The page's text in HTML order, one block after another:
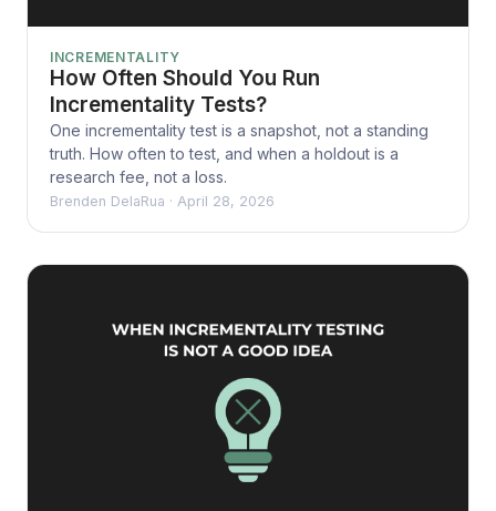
INCREMENTALITY
How Often Should You Run
Incrementality Tests?
One incrementality test is a snapshot, not a standing
truth. How often to test, and when a holdout is a
research fee, not a loss.
Brenden DelaRua · April 28, 2026